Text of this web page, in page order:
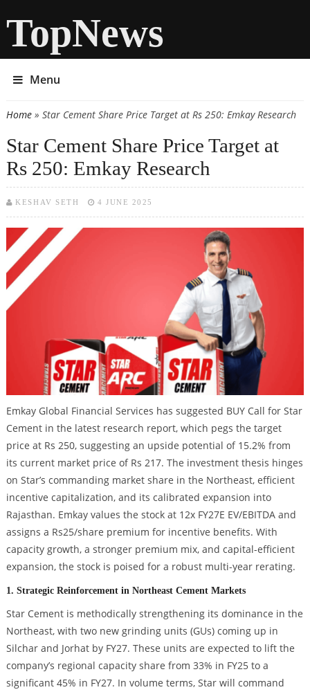
TopNews
Menu
You are here
Home» Star Cement Share Price Target at Rs 250: Emkay Research
Star Cement Share Price Target at
Rs 250: Emkay Research
KESHAV SETH 4 JUNE 2025
Emkay Global Financial Services has suggested BUY Call for Star
Cement in the latest research report, which pegs the target
price at Rs 250, suggesting an upside potential of 15.2% from
its current market price of Rs 217. The investment thesis hinges
on Star’s commanding market share in the Northeast, efficient
incentive capitalization, and its calibrated expansion into
Rajasthan. Emkay values the stock at 12x FY27E EV/EBITDA and
assigns a Rs25/share premium for incentive benefits. With
capacity growth, a stronger premium mix, and capital-efficient
expansion, the stock is poised for a robust multi-year rerating.
1. Strategic Reinforcement in Northeast Cement Markets
Star Cement is methodically strengthening its dominance in the
Northeast, with two new grinding units (GUs) coming up in
Silchar and Jorhat by FY27. These units are expected to lift the
company’s regional capacity share from 33% in FY25 to a
significant 45% in FY27. In volume terms, Star will command